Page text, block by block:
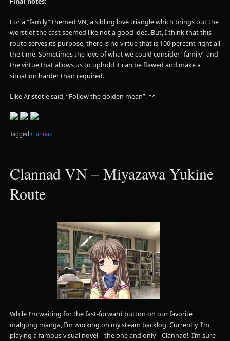
For a “family” themed VN, a sibling love triangle which brings out the
worst of the cast seemed like not a good idea. But, I think that this
route serves its purpose, there is no virtue that is 100 percent right all
the time. Sometimes the love of what we could consider “family” and
the virtue that allows us to uphold it can be flawed and make a
situation harder than required.
Like Aristotle said, “Follow the golden mean”. ^^
Tagged Clannad
Clannad VN – Miyazawa Yukine
Route
While I’m waiting for the fast-forward button on our favorite
mahjong manga, I’m working on my steam backlog. Currently, I’m
playing a famous visual novel – the one and only – Clannad! I’m sure